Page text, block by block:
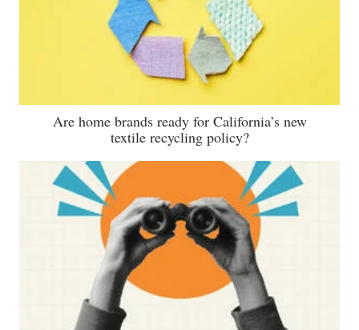
Are home brands ready for California’s new
textile recycling policy?